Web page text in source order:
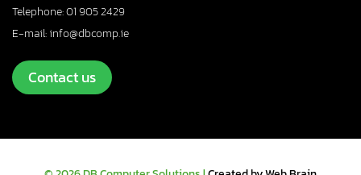
Telephone: 01 905 2429
E-mail: info@dbcomp.ie
Contact us